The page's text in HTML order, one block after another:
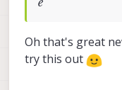
beacon
cheers
Oh that's great
try this out